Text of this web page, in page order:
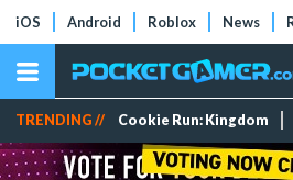
iOS Android Roblox News
TRENDING // Cookie Run: Kingdom